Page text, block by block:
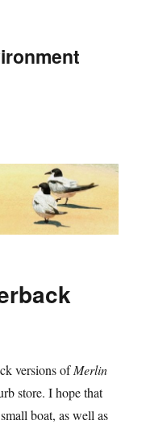
versions ofMerlin
store. I hope that
boat, as well as